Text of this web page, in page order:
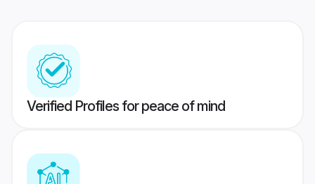
Verified Profiles for peace of mind